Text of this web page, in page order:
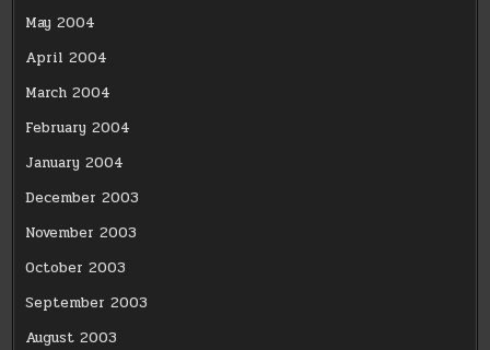
May 2004
April 2004
March 2004
February 2004
January 2004
December 2003
November 2003
October 2003
September 2003
August 2003